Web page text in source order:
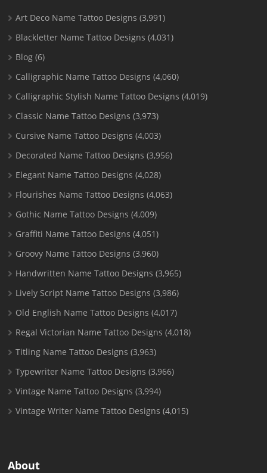
Art Deco Name Tattoo Designs (3,991)
Blackletter Name Tattoo Designs (4,031)
Blog (6)
Calligraphic Name Tattoo Designs (4,060)
Calligraphic Stylish Name Tattoo Designs (4,019)
Classic Name Tattoo Designs (3,973)
Cursive Name Tattoo Designs (4,003)
Decorated Name Tattoo Designs (3,956)
Elegant Name Tattoo Designs (4,028)
Flourishes Name Tattoo Designs (4,063)
Gothic Name Tattoo Designs (4,009)
Graffiti Name Tattoo Designs (4,051)
Groovy Name Tattoo Designs (3,960)
Handwritten Name Tattoo Designs (3,965)
Lively Script Name Tattoo Designs (3,986)
Old English Name Tattoo Designs (4,017)
Regal Victorian Name Tattoo Designs (4,018)
Titling Name Tattoo Designs (3,963)
Typewriter Name Tattoo Designs (3,966)
Vintage Name Tattoo Designs (3,994)
Vintage Writer Name Tattoo Designs (4,015)
About